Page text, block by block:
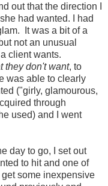
out that the direction I
had wanted. I had
It was a bit of a
not an unusual
client wants.
they don't want, to
was able to clearly
("girly, glamourous,
through
used) and I went
day to go, I set out
to hit and one of
some inexpensive